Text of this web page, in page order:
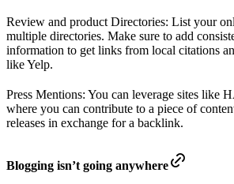
Review and product Directories: List your
multiple directories. Make sure to add
information to get links from local citations
like Yelp.
Press Mentions: You can leverage sites like
where you can contribute to a piece of
releases in exchange for a backlink.
Blogging isn’t going anywhere